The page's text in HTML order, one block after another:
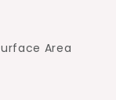
Area